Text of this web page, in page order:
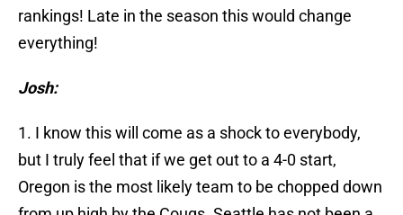
rankings! Late in the season this would change
everything!
Josh:
1. I know this will come as a shock to everybody,
but I truly feel that if we get out to a 4-0 start,
Oregon is the most likely team to be chopped down